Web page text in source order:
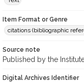
Item Format or Genre
citations (bibliographic
Source note
Published by the
Digital Archives Identifier